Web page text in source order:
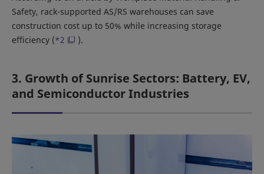
Safety, rack-supported AS/RS warehouses can save
construction cost up to 50% while increasing storage
efficiency (*2 ).
3. Growth of Sunrise Sectors: Battery, EV,
and Semiconductor Industries